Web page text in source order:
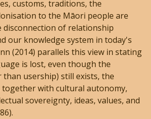
customs, traditions, the
to the Māori people are
disconnection of relationship
our knowledge system in today's
(2014) parallels this view in stating
is lost, even though the
usership) still exists, the
together with cultural autonomy,
sovereignty, ideas, values, and